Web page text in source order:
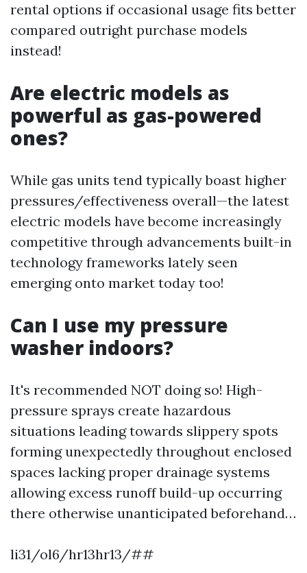
rental options if occasional usage fits better
compared outright purchase models
instead!
Are electric models as
powerful as gas-powered
ones?
While gas units tend typically boast higher
pressures/effectiveness overall—the latest
electric models have become increasingly
competitive through advancements built-in
technology frameworks lately seen
emerging onto market today too!
Can I use my pressure
washer indoors?
It's recommended NOT doing so! High-
pressure sprays create hazardous
situations leading towards slippery spots
forming unexpectedly throughout enclosed
spaces lacking proper drainage systems
allowing excess runoff build-up occurring
there otherwise unanticipated beforehand…
li31/ol6/hr13hr13/##